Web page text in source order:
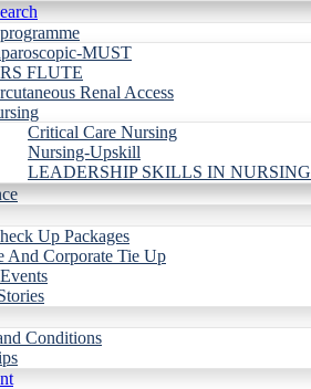
MUST
FLUTE
Renal Access
Critical Care Nursing
Nursing-Upskill
LEADERSHIP SKILLS IN NURSING
Up Packages
And Corporate Tie Up
Conditions